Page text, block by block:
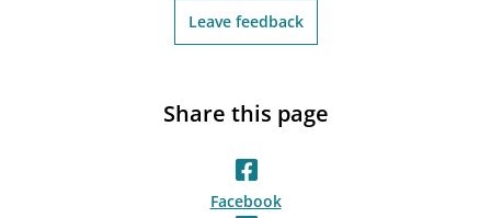
Leave feedback
Share this page
Facebook